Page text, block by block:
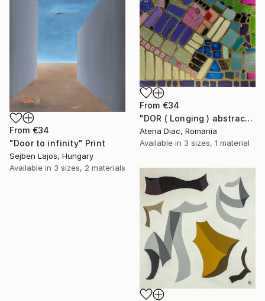
From €34
"DOR ( Longing ) abstract mosaic artwork" Print
Atena Diac, Romania
Available in 3 sizes, 1 material
From €34
"Door to infinity" Print
Sejben Lajos, Hungary
Available in 3 sizes, 2 materials